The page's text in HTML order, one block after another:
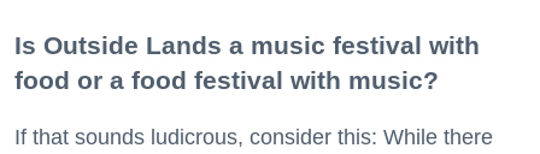
Is Outside Lands a music festival with
food or a food festival with music?
If that sounds ludicrous, consider this: While there